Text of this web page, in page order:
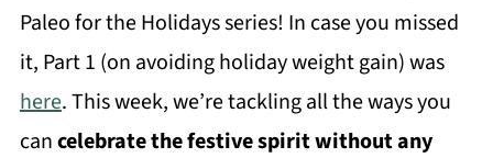
Paleo for the Holidays series! In case you missed
it, Part 1 (on avoiding holiday weight gain) was
here. This week, we’re tackling all the ways you
cancelebrate the festive spirit without any